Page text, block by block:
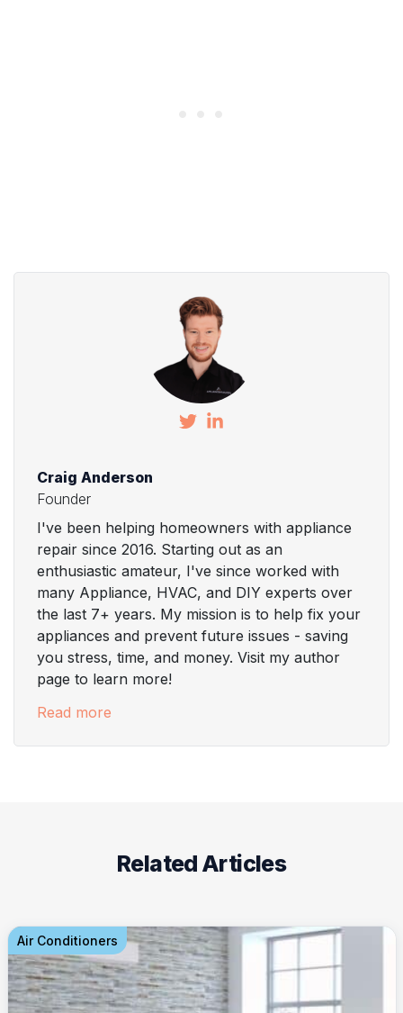
Craig Anderson
Founder
I've been helping homeowners with appliance
repair since 2016. Starting out as an
enthusiastic amateur, I've since worked with
many Appliance, HVAC, and DIY experts over
the last 7+ years. My mission is to help fix your
appliances and prevent future issues - saving
you stress, time, and money. Visit my author
page to learn more!
Read more
Related Articles
Air Conditioners